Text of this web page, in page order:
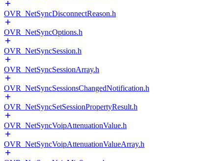
OVR_NetSyncDisconnectReason.h
OVR_NetSyncOptions.h
OVR_NetSyncSession.h
OVR_NetSyncSessionArray.h
OVR_NetSyncSessionsChangedNotification.h
OVR_NetSyncSetSessionPropertyResult.h
OVR_NetSyncVoipAttenuationValue.h
OVR_NetSyncVoipAttenuationValueArray.h